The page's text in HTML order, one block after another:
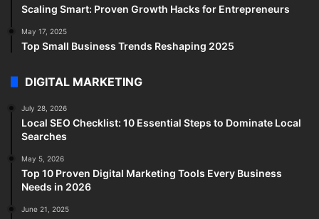
Scaling Smart: Proven Growth Hacks for Entrepreneurs
May 17, 2025
Top Small Business Trends Reshaping 2025
DIGITAL MARKETING
July 28, 2026
Local SEO Checklist: 10 Essential Steps to Dominate Local
Searches
May 5, 2026
Top 10 Proven Digital Marketing Tools Every Business
Needs in 2026
June 21, 2025